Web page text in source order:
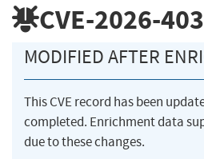
CVE-2026-
MODIFIED AFTER
This CVE record has been
completed. Enrichment data
due to these changes.